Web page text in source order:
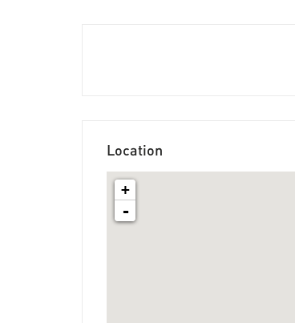
Location
+
-